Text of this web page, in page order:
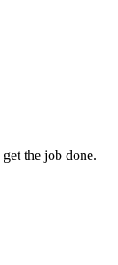
the job done.